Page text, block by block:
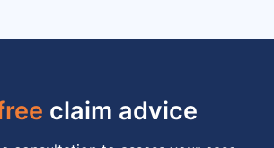
claim advice